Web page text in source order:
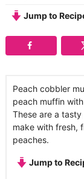
Jump to
Peach cobbler
peach muffin
These are a
make with fresh,
peaches.
Jump to